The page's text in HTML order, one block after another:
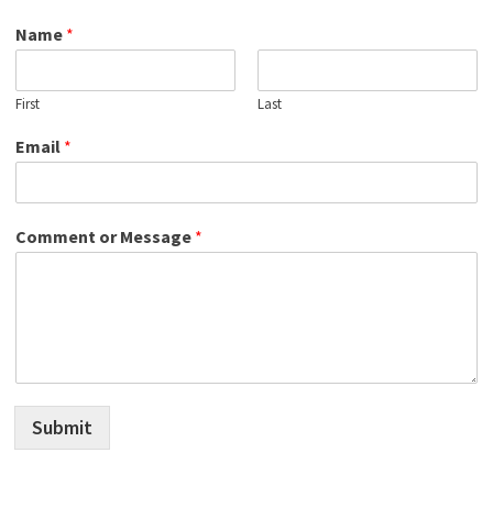
Name *
First Last
Email *
Comment or Message *
Submit